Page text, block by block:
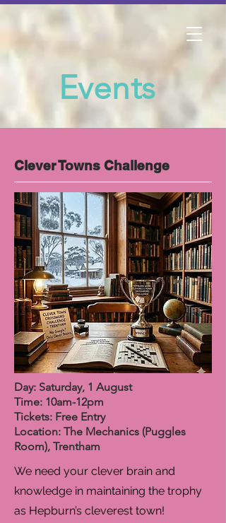
Events
Clever Towns Challenge
Day: Saturday, 1 August
Time: 10am-12pm
Tickets: Free Entry
Location: The Mechanics (Puggles
Room), Trentham
We need your clever brain and
knowledge in maintaining the trophy
as Hepburn’s cleverest town!